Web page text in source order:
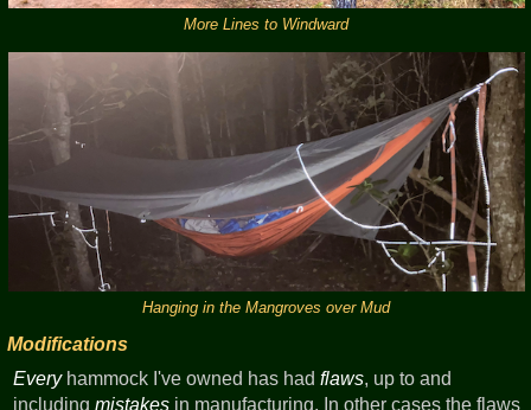
More Lines to Windward
Hanging in the Mangroves over Mud
Modifications
Everyhammock I've owned has hadflaws, up to and
includingmistakes in manufacturing. In other cases the flaws